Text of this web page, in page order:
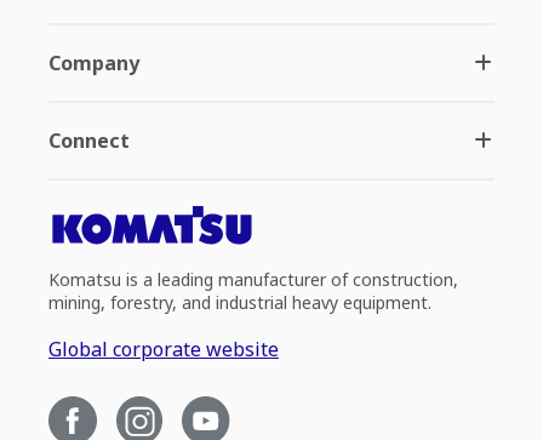
Company
Connect
Komatsu is a leading manufacturer of construction,
mining, forestry, and industrial heavy equipment.
Global corporate website